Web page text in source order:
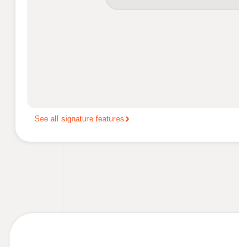
See all signature features